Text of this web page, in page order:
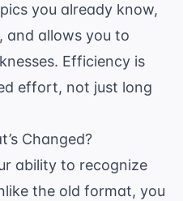
you already know,
, and allows you to
Efficiency is
effort, not just long
Changed?
ability to recognize
the old format, you